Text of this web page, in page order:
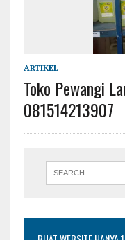
ARTIKEL
Toko Pewangi
081514213907